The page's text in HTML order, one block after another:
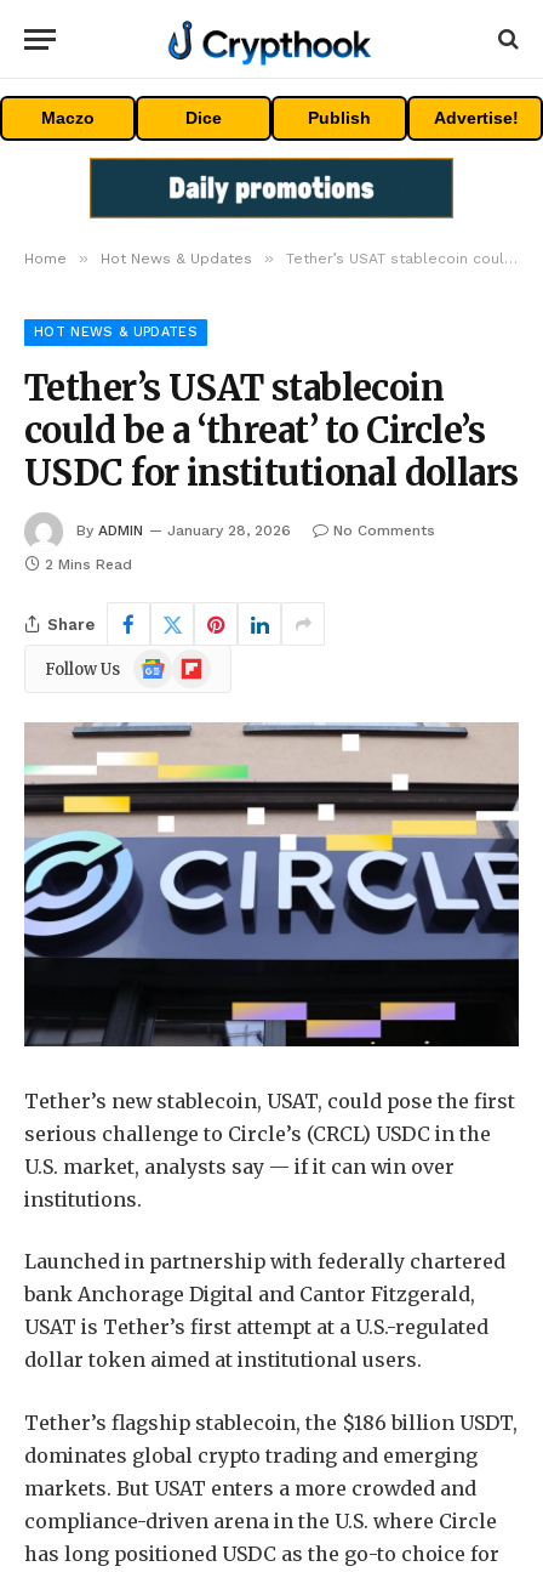
Maczo Dice Publish Advertise!
Home » Hot News & Updates » Tether’s USAT stablecoin could be a ‘threat’ to Circle’s USDC for institutional dollars
HOT NEWS & UPDATES
Tether’s USAT stablecoin
could be a ‘threat’ to Circle’s
USDC for institutional dollars
By ADMIN January 28, 2026
No Comments
2 Mins Read
Share
Follow Us
Google
News
Flipboard
Tether’s new stablecoin, USAT, could pose the first
serious challenge to Circle’s (CRCL) USDC in the
U.S. market, analysts say — if it can win over
institutions.
Launched in partnership with federally chartered
bank Anchorage Digital and Cantor Fitzgerald,
USAT is Tether’s first attempt at a U.S.-regulated
dollar token aimed at institutional users.
Tether’s flagship stablecoin, the $186 billion USDT,
dominates global crypto trading and emerging
markets. But USAT enters a more crowded and
compliance-driven arena in the U.S. where Circle
has long positioned USDC as the go-to choice for